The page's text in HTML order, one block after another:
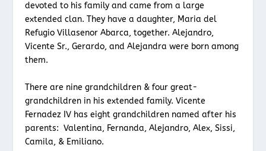
devoted to his family and came from a large
extended clan. They have a daughter, Maria del
Refugio Villasenor Abarca, together. Alejandro,
Vicente Sr., Gerardo, and Alejandra were born among
them.
There are nine grandchildren & four great-
grandchildren in his extended family. Vicente
Fernadez IV has eight grandchildren named after his
parents: Valentina, Fernanda, Alejandro, Alex, Sissi,
Camila, & Emiliano.